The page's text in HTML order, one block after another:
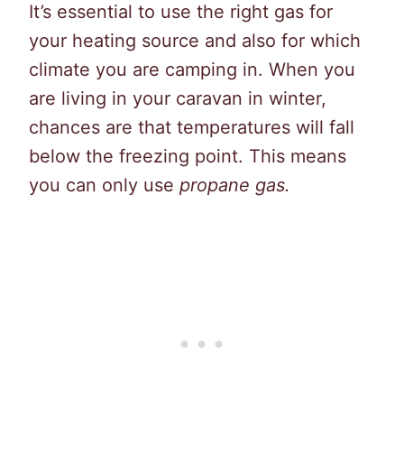
It’s essential to use the right gas for
your heating source and also for which
climate you are camping in. When you
are living in your caravan in winter,
chances are that temperatures will fall
below the freezing point. This means
you can only use propane gas.